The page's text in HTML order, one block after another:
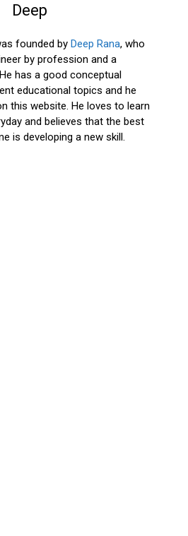
Deep
founded by Deep Rana, who
by profession and a
has a good conceptual
educational topics and he
this website. He loves to learn
and believes that the best
is developing a new skill.